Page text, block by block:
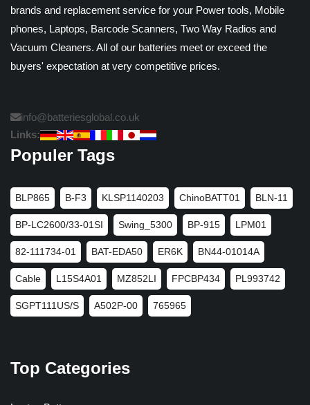
brands and replacement service for your Power tools, Mobile
phones, Laptops, Barcode Scanners, Two Way Radios and
Vacuum Cleaners. All of our batteries meet or exceed the
buyers' expectation at very competitive prices.
info@batteriesglobal.co.uk
Links:
Populer Tags
BLP865 B-F3 KLSP1140203 ChinoBATT01 BLN-11
BP-LC2600/33-01SI Swing_5300 BP-915 LPM01
82-111734-01 BAT-EDA50 ER6K BN44-01014A
Cable L15S4A01 MZ852LI FPCBP434 PL993742
SGPT111US/S A502P-00 765965
Top Categories